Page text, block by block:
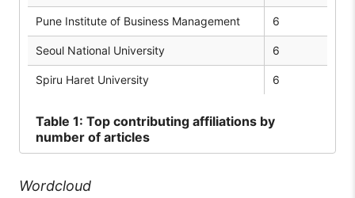
Pune Institute of Business Management 6
Seoul National University 6
Spiru Haret University 6
Table 1: Top contributing affiliations by
number of articles
Wordcloud